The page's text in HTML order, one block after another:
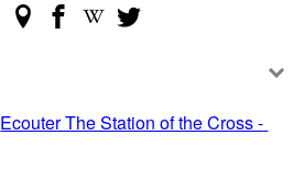
Ecouter The Station of the Cross -